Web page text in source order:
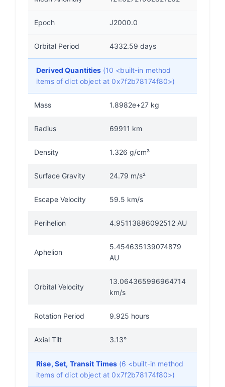
Epoch J2000.0
Orbital Period 4332.59 days
Derived Quantities (10 <built-in method
items of dict object at 0x7f2b78174f80>)
Mass 1.8982e+27 kg
Radius 69911 km
Density 1.326 g/cm³
Surface Gravity 24.79 m/s²
Escape Velocity 59.5 km/s
Perihelion 4.95113886092512 AU
Aphelion
5.454635139074879
AU
Orbital Velocity
13.064365996964714
km/s
Rotation Period 9.925 hours
Axial Tilt 3.13°
Rise, Set, Transit Times (6 <built-in method
items of dict object at 0x7f2b78174f80>)